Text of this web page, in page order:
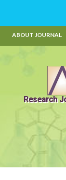
ABOUT JOURNAL
Research